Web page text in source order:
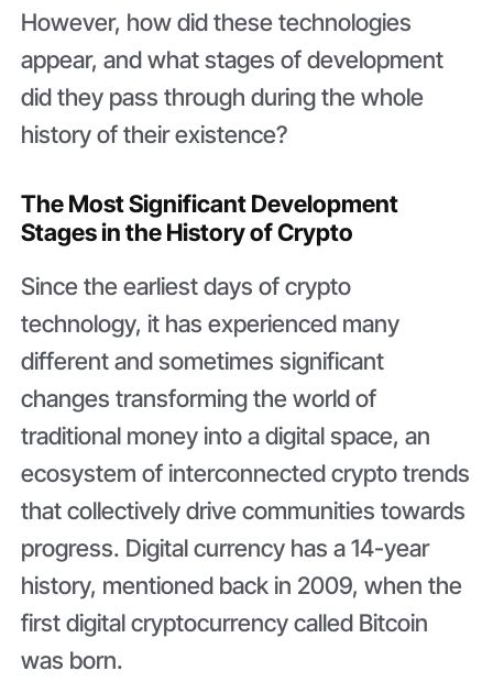
However, how did these technologies
appear, and what stages of development
did they pass through during the whole
history of their existence?
The Most Significant Development
Stages in the History of Crypto
Since the earliest days of crypto
technology, it has experienced many
different and sometimes significant
changes transforming the world of
traditional money into a digital space, an
ecosystem of interconnected crypto trends
that collectively drive communities towards
progress. Digital currency has a 14-year
history, mentioned back in 2009, when the
first digital cryptocurrency called Bitcoin
was born.